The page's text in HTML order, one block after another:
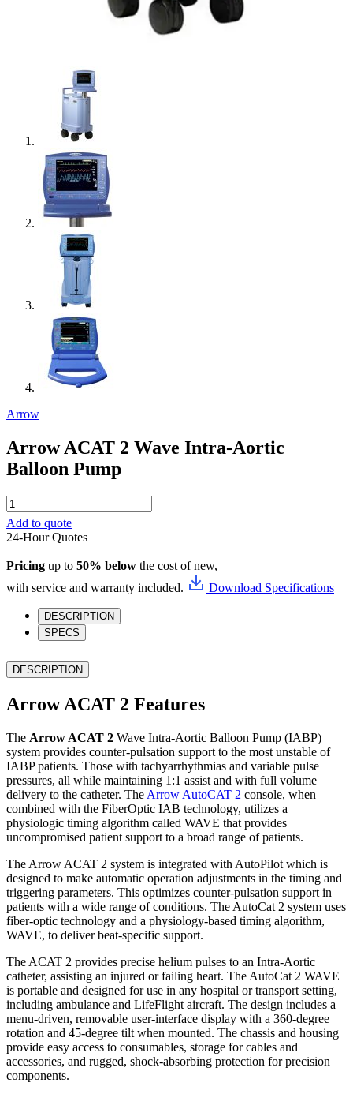
Arrow
Arrow ACAT 2 Wave Intra-Aortic
Balloon Pump
Arrow
ACAT
2
Wave
Intra-
Aortic
Balloon
quantity
Add to quote
24-Hour Quotes
Pricing up to 50% below the cost of new,
with service and warranty included.
Download Specifications
DESCRIPTION
SPECS
DESCRIPTION
Arrow ACAT 2 Features
The Arrow ACAT 2 Wave Intra-Aortic Balloon Pump (IABP)
system provides counter-pulsation support to the most unstable of
IABP patients. Those with tachyarrhythmias and variable pulse
pressures, all while maintaining 1:1 assist and with full volume
delivery to the catheter. The Arrow AutoCAT 2 console, when
combined with the FiberOptic IAB technology, utilizes a
physiologic timing algorithm called WAVE that provides
uncompromised patient support to a broad range of patients.
The Arrow ACAT 2 system is integrated with AutoPilot which is
designed to make automatic operation adjustments in the timing and
triggering parameters. This optimizes counter-pulsation support in
patients with a wide range of conditions. The AutoCat 2 system uses
fiber-optic technology and a physiology-based timing algorithm,
WAVE, to deliver beat-specific support.
The ACAT 2 provides precise helium pulses to an Intra-Aortic
catheter, assisting an injured or failing heart. The AutoCat 2 WAVE
is portable and designed for use in any hospital or transport setting,
including ambulance and LifeFlight aircraft. The design includes a
menu-driven, removable user-interface display with a 360-degree
rotation and 45-degree tilt when mounted. The chassis and housing
provide easy access to consumables, storage for cables and
accessories, and rugged, shock-absorbing protection for precision
components.